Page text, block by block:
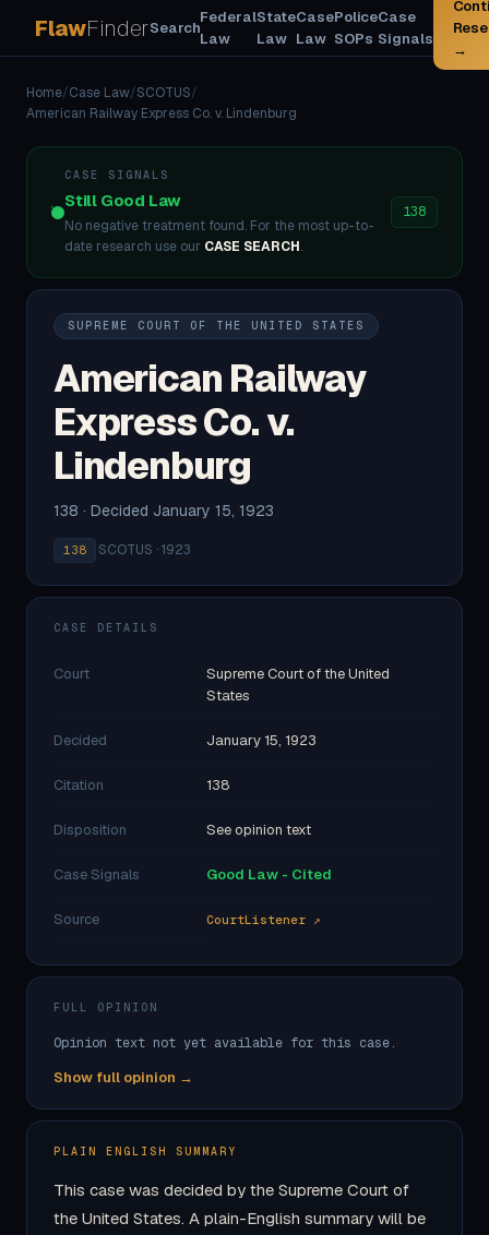
FlawFinderSearch
Federal
Law
State
Law
Case
Law
Police
SOPs
Case
Signals
→
Home/Case Law/SCOTUS/
American Railway Express Co. v. Lindenburg
CASE SIGNALS
Still Good Law
No negative treatment found. For the most up-to-
date research use our CASE SEARCH.
138
SUPREME COURT OF THE UNITED STATES
American Railway
Express Co. v.
Lindenburg
138 · Decided January 15, 1923
138 ·SCOTUS · 1923
CASE DETAILS
Court
Supreme Court of the United
States
Decided January 15, 1923
Citation 138
Disposition See opinion text
Case Signals Good Law - Cited
Source CourtListener ↗
FULL OPINION
Opinion text not yet available for this case.
Show full opinion →
PLAIN ENGLISH SUMMARY
This case was decided by the Supreme Court of
the United States. A plain-English summary will be